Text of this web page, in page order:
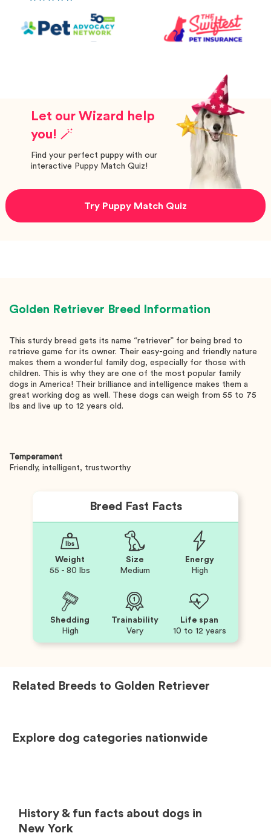
Let our Wizard help
you! 🪄
Find your perfect puppy with our
interactive Puppy Match Quiz!
Try Puppy Match Quiz
Golden Retriever Breed Information
This sturdy breed gets its name “retriever” for being bred to
retrieve game for its owner. Their easy-going and friendly nature
makes them a wonderful family dog, especially for those with
children. This is why they are one of the most popular family
dogs in America! Their brilliance and intelligence makes them a
great working dog as well. These dogs can weigh from 55 to 75
lbs and live up to 12 years old.
Temperament
Friendly, intelligent, trustworthy
Breed Fast Facts
Weight
55 - 80 lbs
Size
Medium
Energy
High
Shedding
High
Trainability
Very
Life span
10 to 12 years
Related Breeds to Golden Retriever
Explore dog categories nationwide
History & fun facts about dogs in
New York